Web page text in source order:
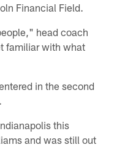
Financial Field.
head coach
familiar with what
in the second
this
and was still out